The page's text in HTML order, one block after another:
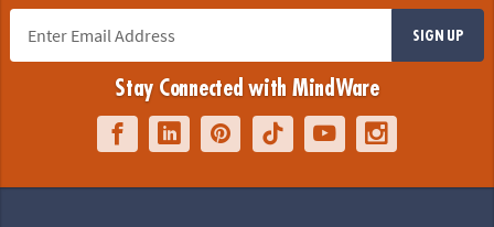
SIGN UP
Stay Connected with MindWare